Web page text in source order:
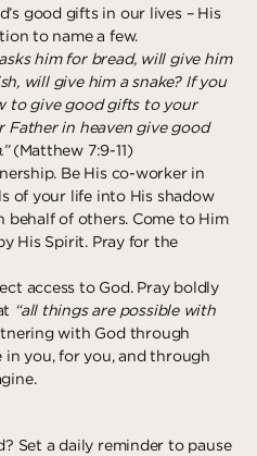
good gifts in our lives – His
to name a few.
him for bread, will give him
will give him a snake? If you
to give good gifts to your
in heaven give good
(Matthew 7:9-11)
Be His co-worker in
of your life into His shadow
behalf of others. Come to Him
His Spirit. Pray for the
access to God. Pray boldly
“all things are possible with
with God through
you, for you, and through
Set a daily reminder to pause